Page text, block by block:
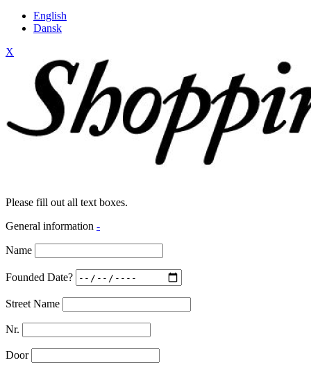
English
Dansk
X
Please fill out all text boxes.
General information -
Name
Founded Date?
Street Name
Nr.
Door